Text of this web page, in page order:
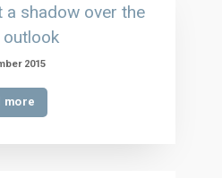
a shadow over the
2015
more